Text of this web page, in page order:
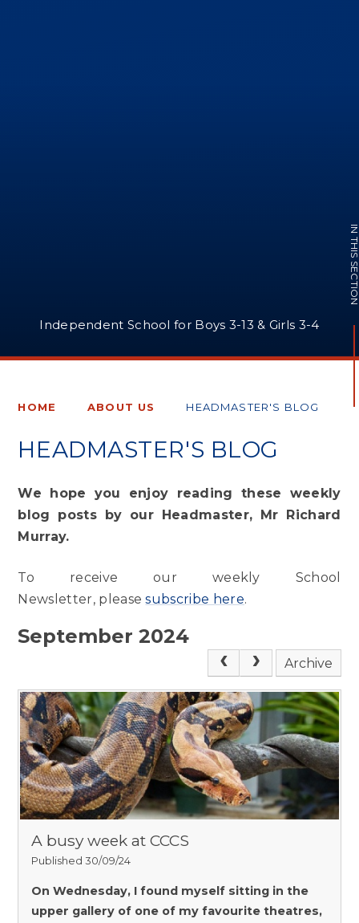
Independent School for Boys 3-13 & Girls 3-4
IN THIS
HOME ABOUT US HEADMASTER'S BLOG
HEADMASTER'S BLOG
We hope you enjoy reading these weekly
blog posts by our Headmaster, Mr Richard
Murray.
To receive our weekly School
Newsletter, pleasesubscribe here.
September 2024
Archive
A busy week at CCCS
Published 30/09/24
On Wednesday, I found myself sitting in the
upper gallery of one of my favourite theatres,